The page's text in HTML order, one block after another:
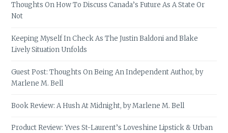
Thoughts On How To Discuss Canada’s Future As A State Or
Not
Keeping Myself In Check As The Justin Baldoni and Blake
Lively Situation Unfolds
Guest Post: Thoughts On Being An Independent Author, by
Marlene M. Bell
Book Review: A Hush At Midnight, by Marlene M. Bell
Product Review: Yves St-Laurent’s Loveshine Lipstick & Urban